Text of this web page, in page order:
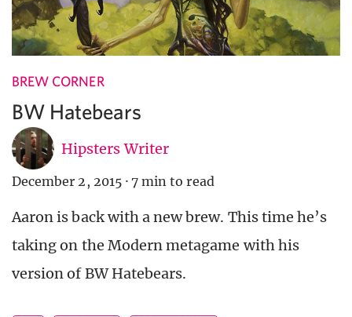
BREW CORNER
BW Hatebears
Hipsters Writer
December 2, 2015 · 7 min to read
Aaron is back with a new brew. This time he’s
taking on the Modern metagame with his
version of BW Hatebears.